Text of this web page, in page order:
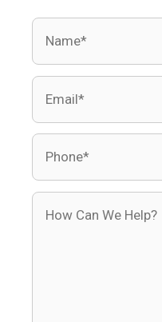
Name
Email
Phone
How Can We Help?